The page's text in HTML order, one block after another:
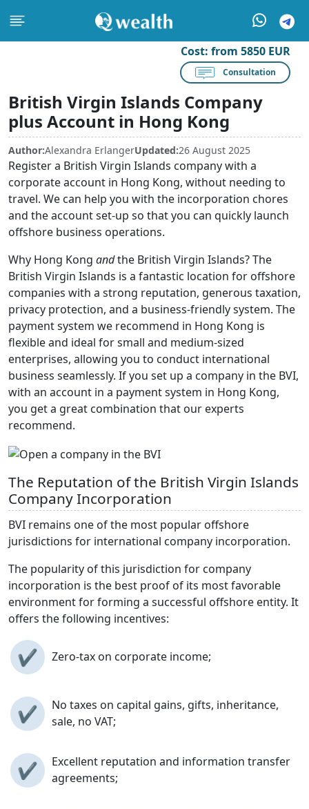
Cost: from 5850 EUR
Consultation
British Virgin Islands Company
plus Account in Hong Kong
Author:Alexandra ErlangerUpdated:26 August 2025
Register a British Virgin Islands company with a
corporate account in Hong Kong, without needing to
travel. We can help you with the incorporation chores
and the account set-up so that you can quickly launch
offshore business operations.
Why Hong Kong andthe British Virgin Islands? The
British Virgin Islands is a fantastic location for offshore
companies with a strong reputation, generous taxation,
privacy protection, and a business-friendly system. The
payment system we recommend in Hong Kong is
flexible and ideal for small and medium-sized
enterprises, allowing you to conduct international
business seamlessly. If you set up a company in the BVI,
with an account in a payment system in Hong Kong,
you get a great combination that our experts
recommend.
The Reputation of the British Virgin Islands
Company Incorporation
BVI remains one of the most popular offshore
jurisdictions for international company incorporation.
The popularity of this jurisdiction for company
incorporation is the best proof of its most favorable
environment for forming a successful offshore entity. It
offers the following incentives:
✔ Zero-tax on corporate income;
✔
No taxes on capital gains, gifts, inheritance,
sale, no VAT;
✔
Excellent reputation and information transfer
agreements;